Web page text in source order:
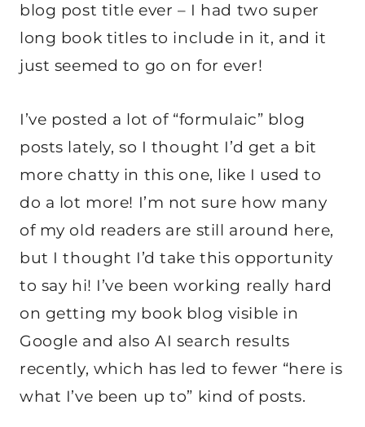
blog post title ever – I had two super
long book titles to include in it, and it
just seemed to go on for ever!
I’ve posted a lot of “formulaic” blog
posts lately, so I thought I’d get a bit
more chatty in this one, like I used to
do a lot more! I’m not sure how many
of my old readers are still around here,
but I thought I’d take this opportunity
to say hi! I’ve been working really hard
on getting my book blog visible in
Google and also AI search results
recently, which has led to fewer “here is
what I’ve been up to” kind of posts.